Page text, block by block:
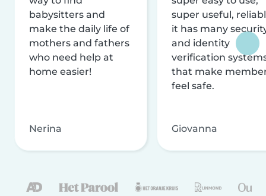
babysitters and
make the daily life of
mothers and fathers
who need help at
home easier!
Nerina
super useful,
it has many
and identity
verification
that make
feel safe.
Giovanna